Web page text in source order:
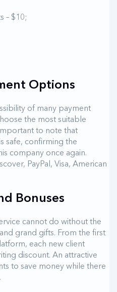
– $10;
Options
of many payment
the most suitable
to note that
safe, confirming the
company once again.
PayPal, Visa, American
Bonuses
cannot do without the
grand gifts. From the first
each new client
discount. An attractive
to save money while there